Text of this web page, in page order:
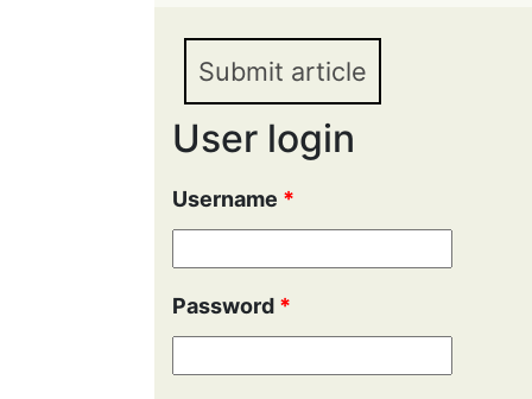
Submit article
User login
Username *
Password *